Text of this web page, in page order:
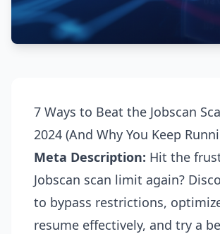
7 Ways to Beat the Jobscan
2024 (And Why You Keep
Meta Description: Hit the
Jobscan scan limit again?
to bypass restrictions,
resume effectively, and try a